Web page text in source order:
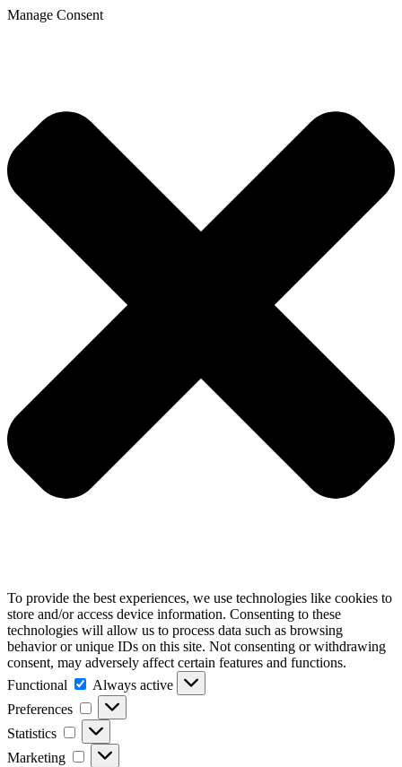
Manage Consent
To provide the best experiences, we use technologies like cookies to
store and/or access device information. Consenting to these
technologies will allow us to process data such as browsing
behavior or unique IDs on this site. Not consenting or withdrawing
consent, may adversely affect certain features and functions.
Functional
Functional
Always active
Preferences
Preferences
Statistics Statistics
Marketing Marketing